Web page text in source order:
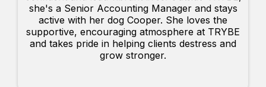
she's a Senior Accounting Manager and stays
active with her dog Cooper. She loves the
supportive, encouraging atmosphere at TRYBE
and takes pride in helping clients destress and
grow stronger.